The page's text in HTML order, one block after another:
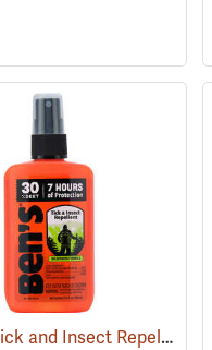
(17313) Ben’s 30 Tick and Insect Repellent Pump Spray